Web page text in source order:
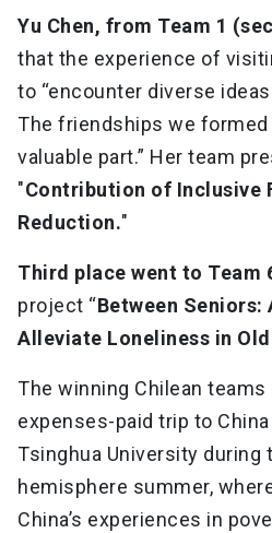
Yu Chen, from Team 1
that the experience of
to “encounter diverse
The friendships we
valuable part.” Her team
"Contribution of Inclusive
Reduction."
Third place went to Team
project “Between Seniors:
Alleviate Loneliness in
The winning Chilean teams
expenses-paid trip to
Tsinghua University during
hemisphere summer,
China’s experiences in